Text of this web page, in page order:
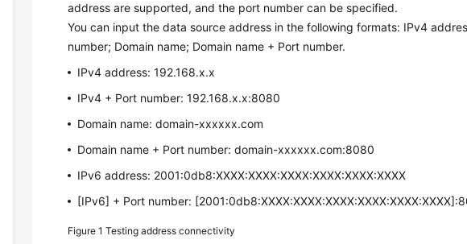
address are supported, and the port number can be specified.
You can input the data source address in the following formats: IPv4
number; Domain name; Domain name + Port number.
IPv4 address: 192.168.x.x
IPv4 + Port number: 192.168.x.x:8080
Domain name: domain-xxxxxx.com
Domain name + Port number: domain-xxxxxx.com:8080
IPv6 address: 2001:0db8:XXXX:XXXX:XXXX:XXXX:XXXX:XXXX
[IPv6] + Port number:
Figure 1Testing address connectivity